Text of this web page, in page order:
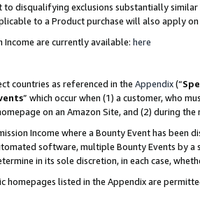
to disqualifying exclusions substantially
to a Product purchase will also apply
are currently available: here
countries as referenced in the Appendix(“
” which occur when (1) a customer, who
on an Amazon Site, and (2) during
Income where a Bounty Event has
software, multiple Bounty Events by
in its sole discretion, in each case,
homepages listed in the Appendix are